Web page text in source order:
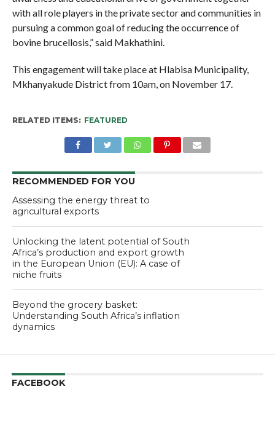
with all role players in the private sector and communities in
pursuing a common goal of reducing the occurrence of
bovine brucellosis,” said Makhathini.
This engagement will take place at Hlabisa Municipality,
Mkhanyakude District from 10am, on November 17.
RELATED ITEMS: FEATURED
RECOMMENDED FOR YOU
Assessing the energy threat to
agricultural exports
Unlocking the latent potential of South
Africa’s production and export growth
in the European Union (EU): A case of
niche fruits
Beyond the grocery basket:
Understanding South Africa’s inflation
dynamics
FACEBOOK